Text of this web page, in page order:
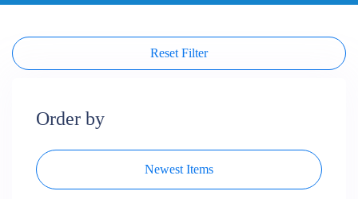
Reset Filter
Order by
Newest Items